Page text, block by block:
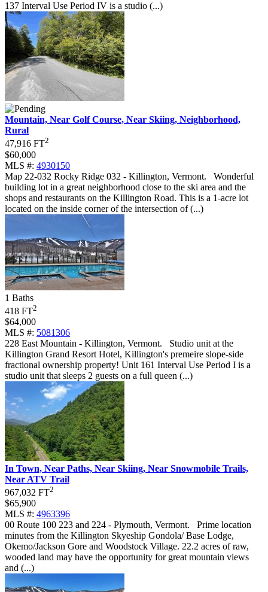
137 Interval Use Period IV is a studio (...)
Mountain, Near Golf Course, Near Skiing, Neighborhood,
Rural
47,916 FT2
$60,000
MLS #: 4930150
Map 22-032 Rocky Ridge 032 - Killington, Vermont. Wonderful
building lot in a great neighborhood close to the ski area and the
shops and restaurants on the Killington Road. This is a 1-acre lot
located on the inside corner of the intersection of (...)
1 Baths
418 FT2
$64,000
MLS #: 5081306
228 East Mountain - Killington, Vermont. Studio unit at the
Killington Grand Resort Hotel, Killington's premeire slope-side
fractional ownership property! Unit 161 Interval Use Period I is a
studio unit that sleeps 2 guests on a full queen (...)
In Town, Near Paths, Near Skiing, Near Snowmobile Trails,
Near ATV Trail
967,032 FT2
$65,900
MLS #: 4963396
00 Route 100 223 and 224 - Plymouth, Vermont. Prime location
minutes from the Killington Skyeship Gondola/ Base Lodge,
Okemo/Jackson Gore and Woodstock Village. 22.2 acres of raw,
wooded land may have the opportunity for great mountain views
and (...)